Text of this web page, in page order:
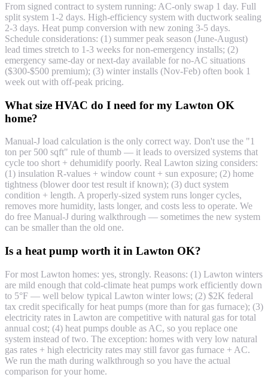
From signed contract to system running: AC-only swap 1 day. Full
split system 1-2 days. High-efficiency system with ductwork sealing
2-3 days. Heat pump conversion with new zoning 3-5 days.
Schedule considerations: (1) summer peak season (June-August)
lead times stretch to 1-3 weeks for non-emergency installs; (2)
emergency same-day or next-day available for no-AC situations
($300-$500 premium); (3) winter installs (Nov-Feb) often book 1
week out with off-peak pricing.
What size HVAC do I need for my Lawton OK
home?
Manual-J load calculation is the only correct way. Don't use the "1
ton per 500 sqft" rule of thumb — it leads to oversized systems that
cycle too short + dehumidify poorly. Real Lawton sizing considers:
(1) insulation R-values + window count + sun exposure; (2) home
tightness (blower door test result if known); (3) duct system
condition + length. A properly-sized system runs longer cycles,
removes more humidity, lasts longer, and costs less to operate. We
do free Manual-J during walkthrough — sometimes the new system
can be smaller than the old one.
Is a heat pump worth it in Lawton OK?
For most Lawton homes: yes, strongly. Reasons: (1) Lawton winters
are mild enough that cold-climate heat pumps work efficiently down
to 5°F — well below typical Lawton winter lows; (2) $2K federal
tax credit specifically for heat pumps (more than for gas furnace); (3)
electricity rates in Lawton are competitive with natural gas for total
annual cost; (4) heat pumps double as AC, so you replace one
system instead of two. The exception: homes with very low natural
gas rates + high electricity rates may still favor gas furnace + AC.
We run the math during walkthrough so you have the actual
comparison for your home.